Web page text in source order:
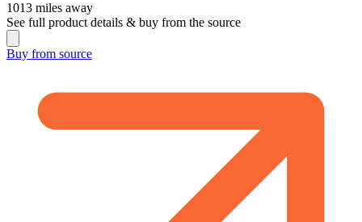
1013 miles away
See full product details & buy from the source
Buy from source